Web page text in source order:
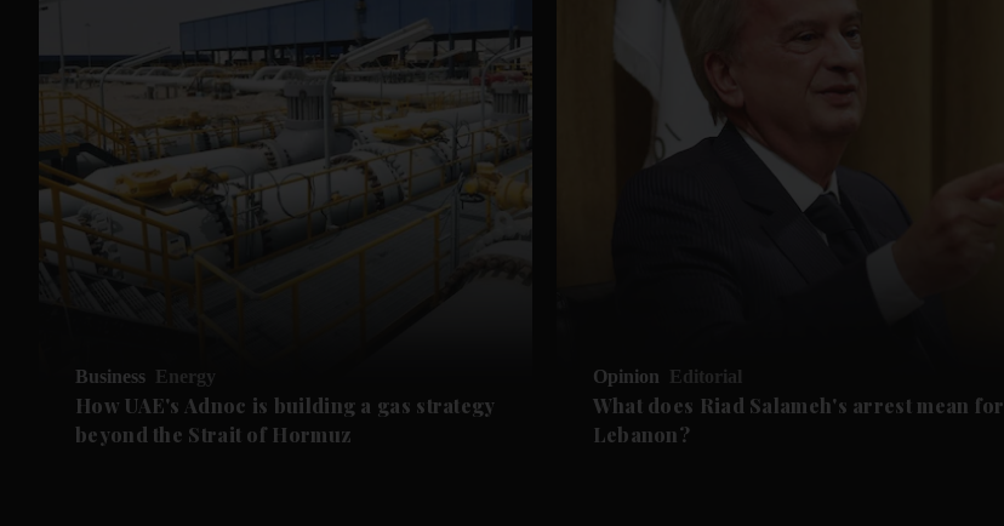
Business Energy
How UAE's Adnoc is building a gas strategy
beyond the Strait of Hormuz
Opinion Editorial
What does Riad Salameh's arrest mean for
Lebanon?